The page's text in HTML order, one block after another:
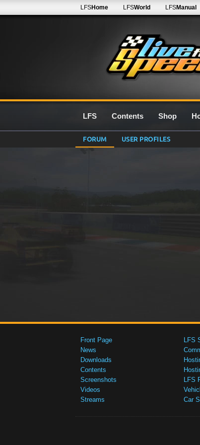
LFSHome LFSWorld LFSManual
LFS Contents Shop
FORUM USER PROFILES
Front Page
News
Downloads
Contents
Screenshots
Videos
Streams
LFS
LFS
Car